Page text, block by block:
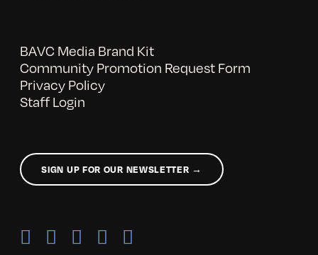
BAVC Media Brand Kit
Community Promotion Request Form
Privacy Policy
Staff Login
SIGN UP FOR OUR NEWSLETTER →